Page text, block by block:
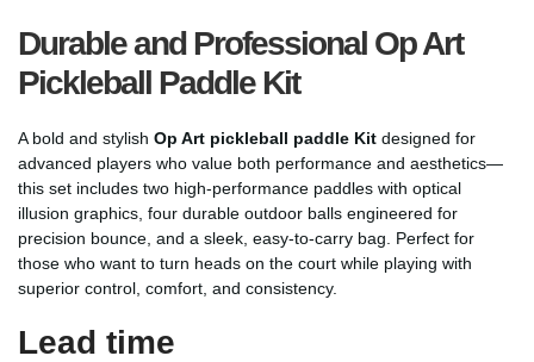
Durable and Professional Op Art
Pickleball Paddle Kit
A bold and stylish Op Art pickleball paddle Kit designed for
advanced players who value both performance and aesthetics—
this set includes two high-performance paddles with optical
illusion graphics, four durable outdoor balls engineered for
precision bounce, and a sleek, easy-to-carry bag. Perfect for
those who want to turn heads on the court while playing with
superior control, comfort, and consistency.
Lead time